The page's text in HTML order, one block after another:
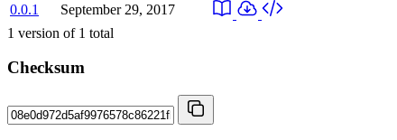
0.0.1
September 29, 2017
1 version of 1 total
Checksum